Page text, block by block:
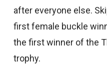
after everyone else.
first female buckle
the first winner of the
trophy.